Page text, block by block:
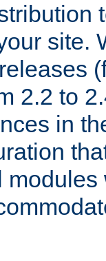
site.
2.2 to
in